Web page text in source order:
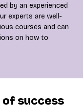
by an experienced
experts are well-
courses and can
on how to
of success